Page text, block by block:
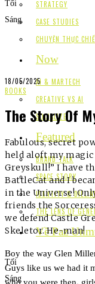
STRATEGY
CASE STUDIES
CHUYỆN THỰC
Now
AI & MARTECH
CREATIVE VS AI
SOCIALIZE
Featured
BRAND TALK
SPACE STORY
IDENTITY &
THE LENS OF
Về Paz
Tối
Sáng
Tối
Sáng
18/05/2025
BOOKS
The Story Of
Fabulous, secret
held aloft my magic
Greyskull!” I have
BattleCat and I
in the Universe!
friends the
we defend Castle
Skeletor. He-man!
Boy the way Glen
Guys like us we had it
who you were then,